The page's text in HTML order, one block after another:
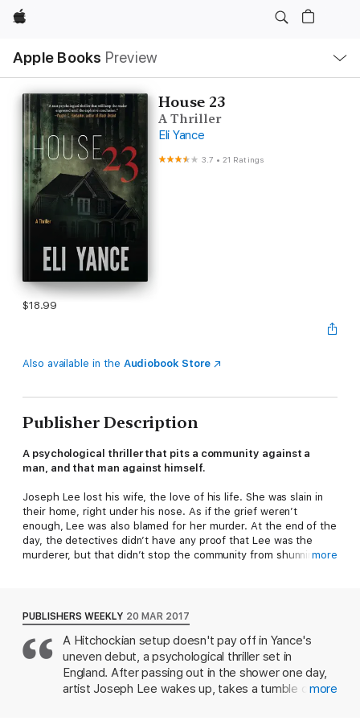
Apple
Apple Books Preview
Nav
Open
Menu
House 23
A Thriller
Eli Yance
3.7 •21 Ratings
$18.99
Also available in the Audiobook Store
Publisher Description
A psychological thriller that pits a community against a
man, and that man against himself.
Joseph Lee lost his wife, the love of his life. She was slain in
their home, right under his nose. As if the grief weren’t
enough, Lee was also blamed for her murder. At the end of the
day, the detectives didn’t have any proof that Lee was the
murderer, but that didn’t stop the community from shunning
Left to stew in his own self-loathing, a miserable existence of
solitude and narcotics, Lee is alone with his regrets and his
remorse. But his life is about to change—there is hope yet for
this hopeless man. A beautiful woman who looks uncannily like
his deceased wife moves into the vacant house across the
road, sparking something in Joseph Lee that he thought was
more
PUBLISHERS WEEKLY 20 MAR 2017
A Hitchockian setup doesn't pay off in Yance's
uneven debut, a psychological thriller set in
England. After passing out in the shower one day,
artist Joseph Lee wakes up, takes a tumble down
more